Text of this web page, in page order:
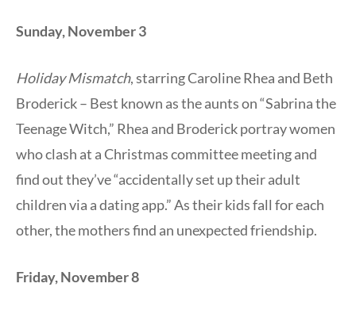
Sunday, November 3
Holiday Mismatch, starring Caroline Rhea and Beth
Broderick – Best known as the aunts on “Sabrina the
Teenage Witch,” Rhea and Broderick portray women
who clash at a Christmas committee meeting and
find out they’ve “accidentally set up their adult
children via a dating app.” As their kids fall for each
other, the mothers find an unexpected friendship.
Friday, November 8